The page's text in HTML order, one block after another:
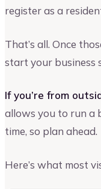
register as a
That’s all. Once
start your business
If you’re from
allows you to run a
time, so plan ahead.
Here’s what most